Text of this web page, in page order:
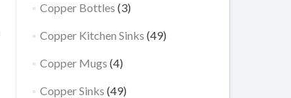
Copper Bottles (3)
Copper Kitchen Sinks (49)
Copper Mugs (4)
Copper Sinks (49)